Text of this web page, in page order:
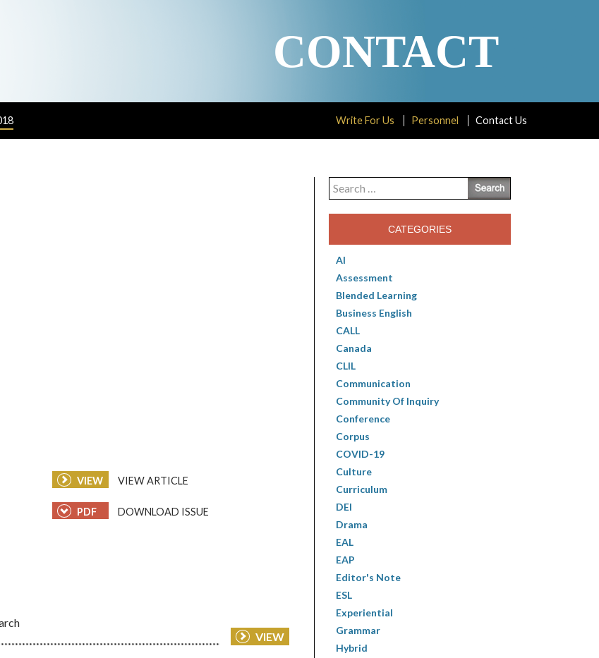
CONTACT
Write For Us Personnel Contact Us
VIEW VIEW ARTICLE
PDF DOWNLOAD ISSUE
VIEW
Search
for:
CATEGORIES
AI
Assessment
Blended Learning
Business English
CALL
Canada
CLIL
Communication
Community Of Inquiry
Conference
Corpus
COVID-19
Culture
Curriculum
DEI
Drama
EAL
EAP
Editor's Note
ESL
Experiential
Grammar
Hybrid